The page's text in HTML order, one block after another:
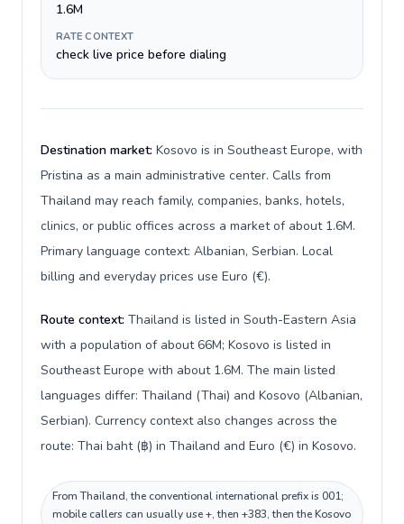
1.6M
RATE CONTEXT
check live price before dialing
Destination market: Kosovo is in Southeast Europe, with
Pristina as a main administrative center. Calls from
Thailand may reach family, companies, banks, hotels,
clinics, or public offices across a market of about 1.6M.
Primary language context: Albanian, Serbian. Local
billing and everyday prices use Euro (€).
Route context: Thailand is listed in South-Eastern Asia
with a population of about 66M; Kosovo is listed in
Southeast Europe with about 1.6M. The main listed
languages differ: Thailand (Thai) and Kosovo (Albanian,
Serbian). Currency context also changes across the
route: Thai baht (฿) in Thailand and Euro (€) in Kosovo.
From Thailand, the conventional international prefix is 001;
mobile callers can usually use +, then +383, then the Kosovo